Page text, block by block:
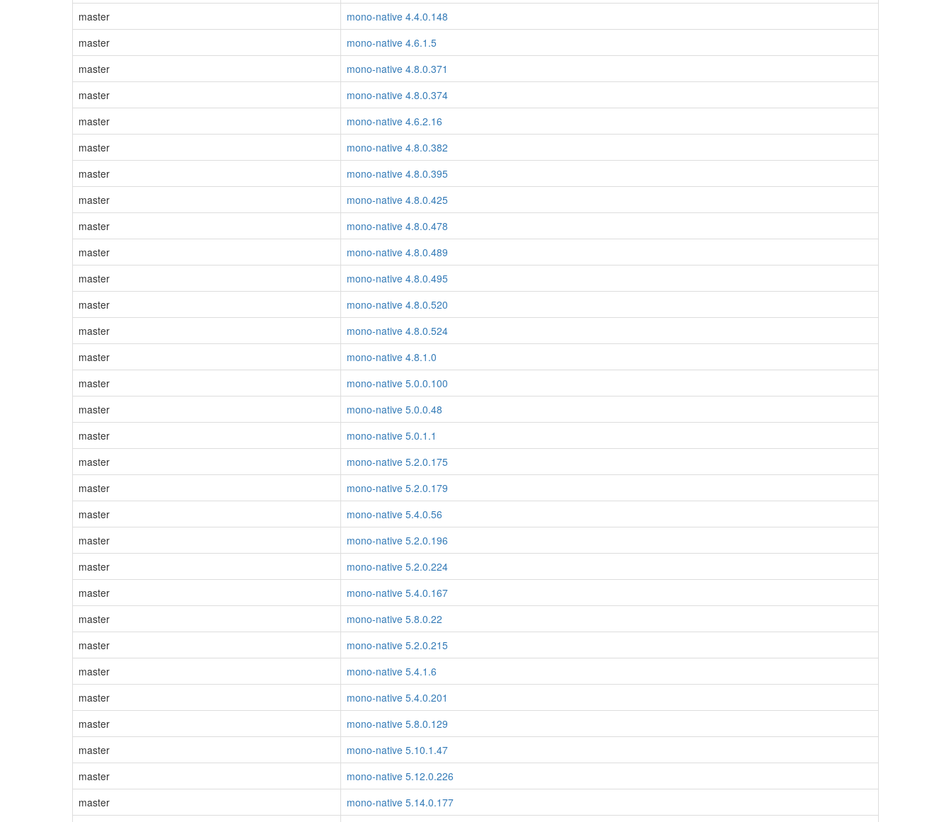
master
mono-native 4.4.0.148
master
mono-native 4.6.1.5
master
mono-native 4.8.0.371
master
mono-native 4.8.0.374
master
mono-native 4.6.2.16
master
mono-native 4.8.0.382
master
mono-native 4.8.0.395
master
mono-native 4.8.0.425
master
mono-native 4.8.0.478
master
mono-native 4.8.0.489
master
mono-native 4.8.0.495
master
mono-native 4.8.0.520
master
mono-native 4.8.0.524
master
mono-native 4.8.1.0
master
mono-native 5.0.0.100
master
mono-native 5.0.0.48
master
mono-native 5.0.1.1
master
mono-native 5.2.0.175
master
mono-native 5.2.0.179
master
mono-native 5.4.0.56
master
mono-native 5.2.0.196
master
mono-native 5.2.0.224
master
mono-native 5.4.0.167
master
mono-native 5.8.0.22
master
mono-native 5.2.0.215
master
mono-native 5.4.1.6
master
mono-native 5.4.0.201
master
mono-native 5.8.0.129
master
mono-native 5.10.1.47
master
mono-native 5.12.0.226
master
mono-native 5.14.0.177